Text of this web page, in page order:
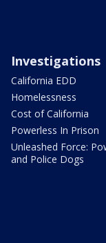
Investigations
California EDD
Homelessness
Cost of California
Powerless In Prison
Unleashed Force:
and Police Dogs